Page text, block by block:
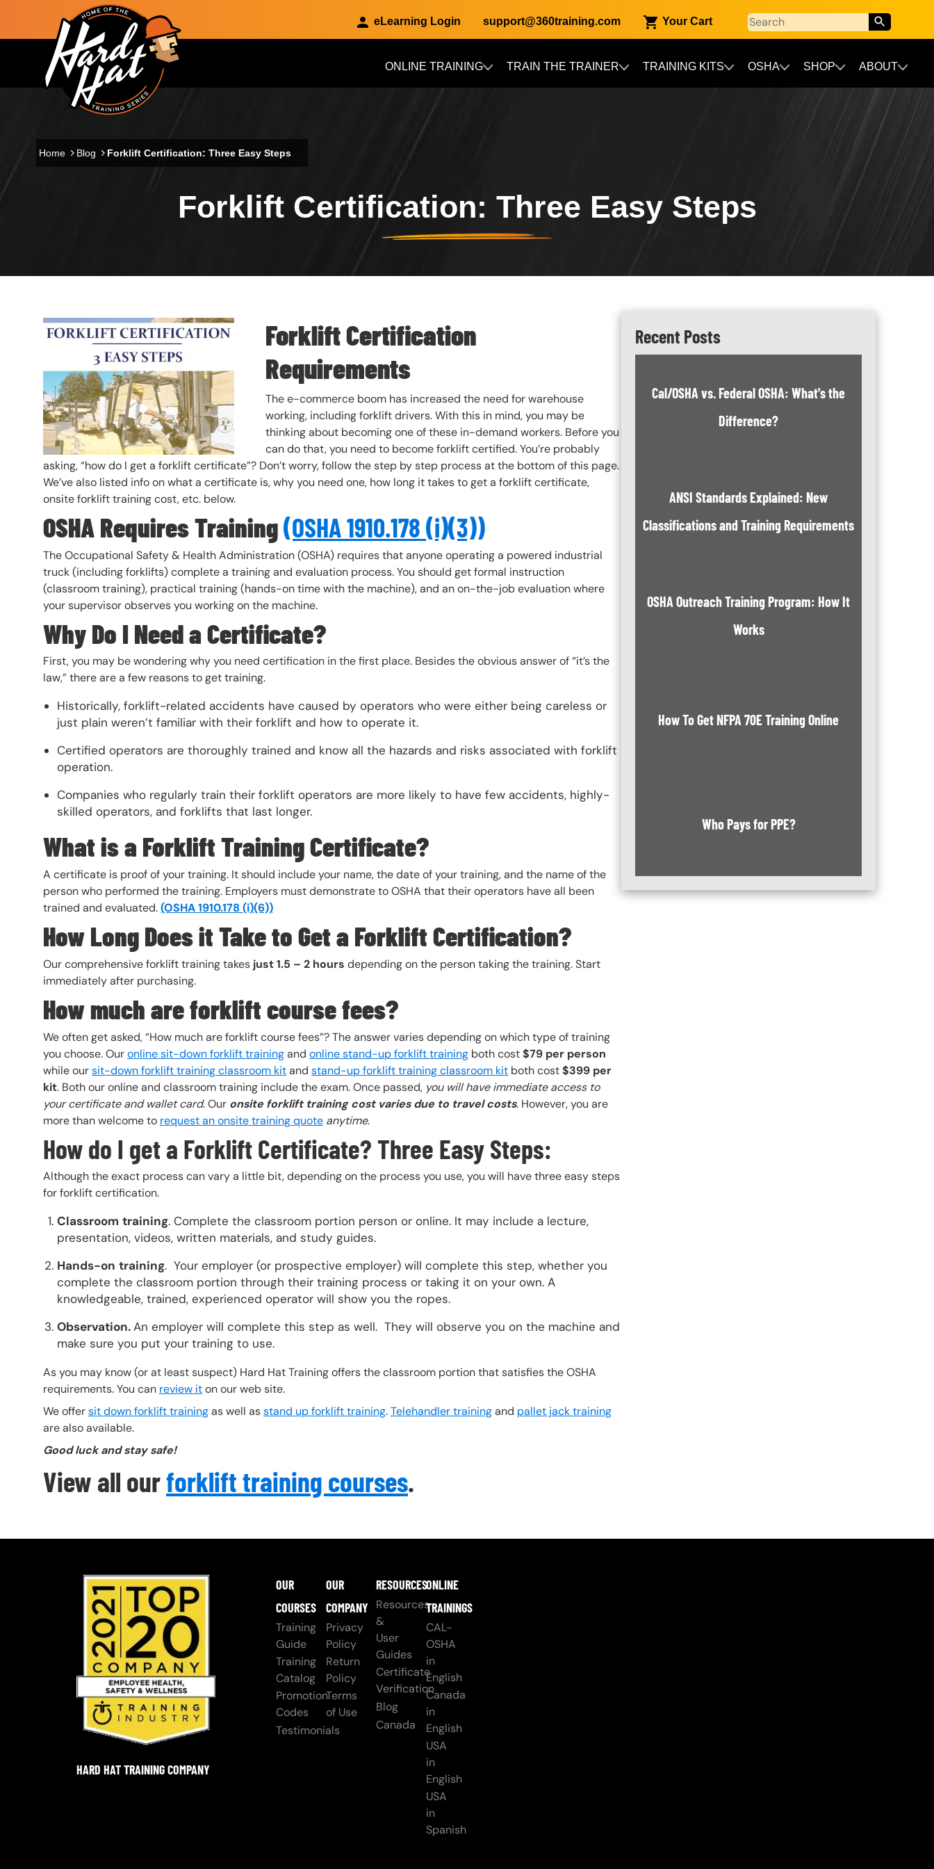
Skip to main content
eLearning Login support@360training.com Your Cart
Main navigation ONLINE TRAINING TRAIN THE TRAINER TRAINING KITS OSHA SHOP ABOUT
Home Blog Forklift Certification: Three Easy Steps
Forklift Certification: Three Easy Steps
Header Image
Image
Forklift Certification
Requirements
The e-commerce boom has increased the need for warehouse
working, including forklift drivers. With this in mind, you may be
thinking about becoming one of these in-demand workers. Before you
can do that, you need to become forklift certified. You’re probably
asking, “how do I get a forklift certificate”? Don’t worry, follow the step by step process at the bottom of this page.
We’ve also listed info on what a certificate is, why you need one, how long it takes to get a forklift certificate,
onsite forklift training cost, etc. below.
OSHA Requires Training(OSHA 1910.178 (i)(3))
The Occupational Safety & Health Administration (OSHA) requires that anyone operating a powered industrial
truck (including forklifts) complete a training and evaluation process. You should get formal instruction
(classroom training), practical training (hands-on time with the machine), and an on-the-job evaluation where
your supervisor observes you working on the machine.
Why Do I Need a Certificate?
First, you may be wondering why you need certification in the first place. Besides the obvious answer of “it’s the
law,” there are a few reasons to get training.
Historically, forklift-related accidents have caused by operators who were either being careless or
just plain weren’t familiar with their forklift and how to operate it.
Certified operators are thoroughly trained and know all the hazards and risks associated with forklift
operation.
Companies who regularly train their forklift operators are more likely to have few accidents, highly-
skilled operators, and forklifts that last longer.
What is a Forklift Training Certificate?
A certificate is proof of your training. It should include your name, the date of your training, and the name of the
person who performed the training. Employers must demonstrate to OSHA that their operators have all been
trained and evaluated.(OSHA1910.178 (i)(6))
How Long Does it Take to Get a Forklift Certification?
Our comprehensive forklift training takes just 1.5 – 2 hours depending on the person taking the training. Start
immediately after purchasing.
How much are forklift course fees?
We often get asked, “How much are forklift course fees”? The answer varies depending on which type of training
you choose. Ouronline sit-down forklift trainingand online stand-up forklift training both cost$79 per person
while oursit-down forklift training classroom kitand stand-up forklift training classroom kit both cost$399 per
kit. Both our online and classroom training include the exam. Once passed, you will have immediate access to
your certificate and wallet card. Our onsite forklift training cost varies due to travel costs. However, you are
more than welcome to request an onsite training quote anytime.
How do I get a Forklift Certificate? Three Easy Steps:
Although the exact process can vary a little bit, depending on the process you use, you will have three easy steps
for forklift certification.
Classroom training. Complete the classroom portion person or online. It may include a lecture,
presentation, videos, written materials, and study guides.
Hands-on training. Your employer (or prospective employer) will complete this step, whether you
complete the classroom portion through their training process or taking it on your own. A
knowledgeable, trained, experienced operator will show you the ropes.
Observation.An employer will complete this step as well. They will observe you on the machine and
make sure you put your training to use.
As you may know (or at least suspect) Hard Hat Training offers the classroom portion that satisfies the OSHA
requirements. You can review iton our web site.
We offersit down forklift trainingas well asstand up forklift training.Telehandler trainingand pallet jack training
are also available.
Good luck and stay safe!
View all ourforklift training courses.
Recent Posts
Cal/OSHA vs. Federal OSHA: What's the
Difference?
ANSI Standards Explained: New
Classifications and Training Requirements
OSHA Outreach Training Program: How It
Works
How To Get NFPA 70E Training Online
Who Pays for PPE?
HARD HAT TRAINING COMPANY
OUR
COURSES
Training
Guide
Training
Catalog
Promotion
Codes
Testimonials
OUR
COMPANY
Privacy
Policy
Return
Policy
Terms
of Use
RESOURCES
Resources
&
User
Guides
Certificate
Verification
Blog
Canada
ONLINE
TRAININGS
CAL-
OSHA
in
English
Canada
in
English
USA
in
English
USA
in
Spanish